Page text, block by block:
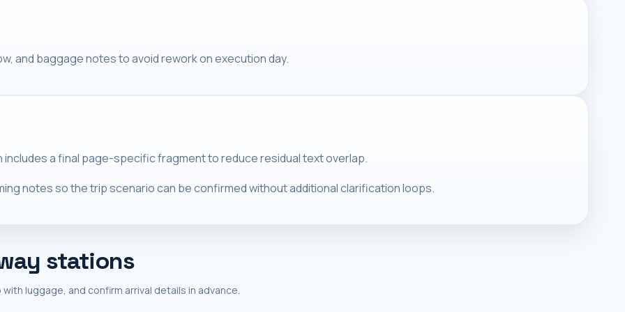
and baggage notes to avoid rework on execution day.
a final page-specific fragment to reduce residual text overlap.
notes so the trip scenario can be confirmed without additional clarification loops.
stations
luggage, and confirm arrival details in advance.